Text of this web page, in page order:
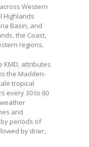
Western
Highlands
Basin, and
the Coast,
regions.
KMD, attributes
the Madden-
tropical
every 30 to 60
and
periods of
by drier,